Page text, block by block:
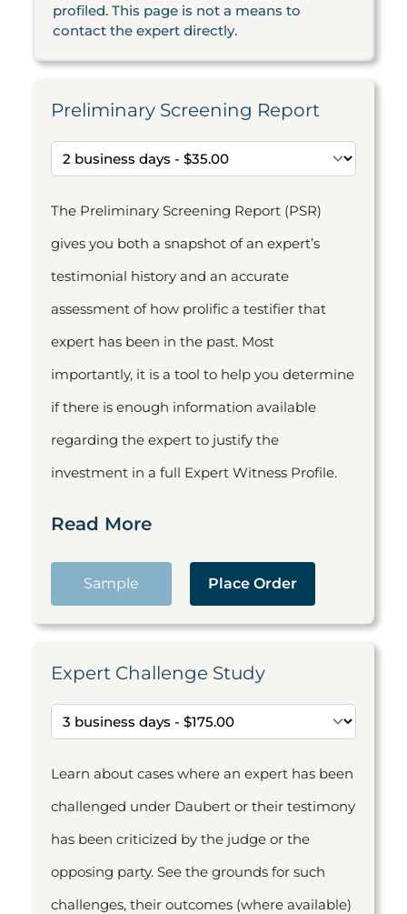
profiled. This page is not a means to
contact the expert directly.
Preliminary Screening Report
The Preliminary Screening Report (PSR)
gives you both a snapshot of an expert’s
testimonial history and an accurate
assessment of how prolific a testifier that
expert has been in the past. Most
importantly, it is a tool to help you determine
if there is enough information available
regarding the expert to justify the
investment in a full Expert Witness Profile.
Read More
Sample Place Order
Expert Challenge Study
Learn about cases where an expert has been
challenged under Daubert or their testimony
has been criticized by the judge or the
opposing party. See the grounds for such
challenges, their outcomes (where available)